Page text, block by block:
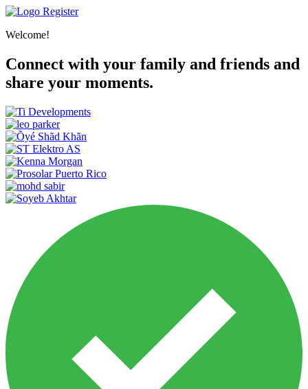
Register
Welcome!
Connect with your family and friends and
share your moments.